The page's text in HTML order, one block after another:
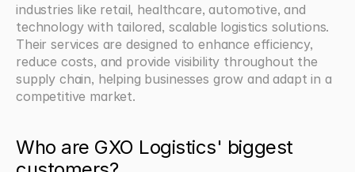
industries like retail, healthcare, automotive, and
technology with tailored, scalable logistics solutions.
Their services are designed to enhance efficiency,
reduce costs, and provide visibility throughout the
supply chain, helping businesses grow and adapt in a
competitive market.
Who are GXO Logistics' biggest